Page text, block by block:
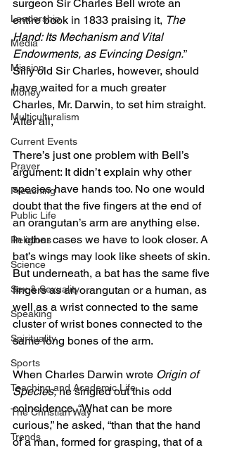
Leadership
Media
Mission
Money
Multiculturalism
Current Events
Prayer
Preaching
Public Life
Religions
Science
Sex & Sexuality
Speaking
Spirituality
Sports
Teaching and Academic Life
The Christian Way
Trends
surgeon Sir Charles Bell wrote an
entire book in 1833 praising it, The
Hand: Its Mechanism and Vital
Endowments, as Evincing Design.”
Silly old Sir Charles, however, should
have waited for a much greater
Charles, Mr. Darwin, to set him straight.
After all,
There’s just one problem with Bell’s
argument: It didn’t explain why other
species have hands too. No one would
doubt that the five fingers at the end of
an orangutan’s arm are anything else.
In other cases we have to look closer. A
bat’s wings may look like sheets of skin.
But underneath, a bat has the same five
fingers as an orangutan or a human, as
well as a wrist connected to the same
cluster of wrist bones connected to the
same long bones of the arm.
When Charles Darwin wrote Origin of
Species, he singled out this odd
coincidence. “What can be more
curious,” he asked, “than that the hand
of a man, formed for grasping, that of a